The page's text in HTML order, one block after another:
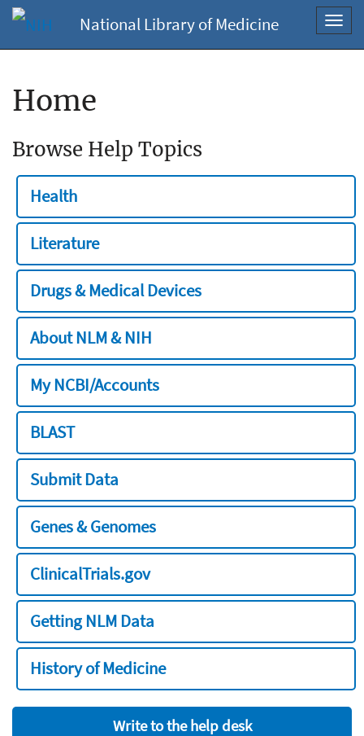
National Library of Medicine
Home
Browse Help Topics
Health
Literature
Drugs & Medical Devices
About NLM & NIH
My NCBI/Accounts
BLAST
Submit Data
Genes & Genomes
ClinicalTrials.gov
Getting NLM Data
History of Medicine
Write to the help desk